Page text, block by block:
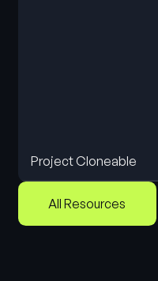
Project Cloneable
All Resources